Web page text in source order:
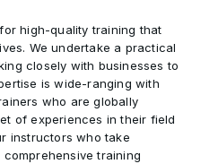
high-quality training that
We undertake a practical
closely with businesses to
is wide-ranging with
who are globally
of experiences in their field
instructors who take
training